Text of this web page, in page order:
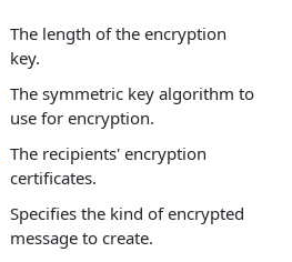
The length of the encryption
key.
The symmetric key algorithm to
use for encryption.
The recipients' encryption
certificates.
Specifies the kind of encrypted
message to create.